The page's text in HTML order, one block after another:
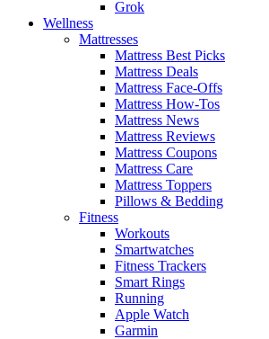
Grok
Wellness
Mattresses
Mattress Best Picks
Mattress Deals
Mattress Face-Offs
Mattress How-Tos
Mattress News
Mattress Reviews
Mattress Coupons
Mattress Care
Mattress Toppers
Pillows & Bedding
Fitness
Workouts
Smartwatches
Fitness Trackers
Smart Rings
Running
Apple Watch
Garmin